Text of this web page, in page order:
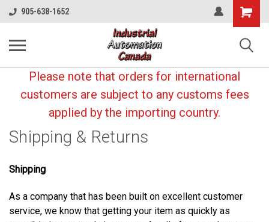
905-638-1652
Shopping
Cart
Please note that orders for international
customers are subject to any customs fees
applied by the importing country.
Shipping & Returns
Shipping
As a company that has been built on excellent customer
service, we know that getting your item as quickly as